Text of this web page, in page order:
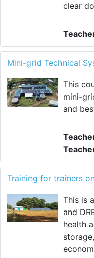
clear
Mini-grid Technical
This
mini-
and
Training for trainers
This is
and
health